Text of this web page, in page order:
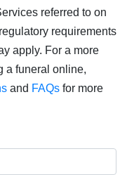
referred to on
requirements
apply. For a more
a funeral online,
and FAQs for more